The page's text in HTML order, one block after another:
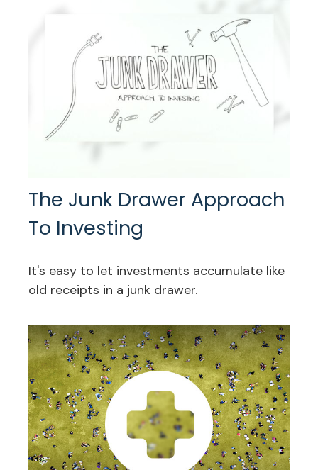
The Junk Drawer Approach
To Investing
It's easy to let investments accumulate like
old receipts in a junk drawer.